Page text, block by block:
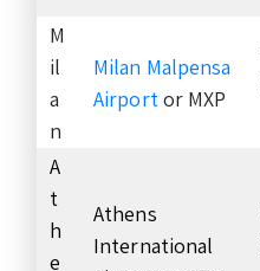
M
il
a
n
Milan Malpensa
Airportor MXP
A
t
h
e
Athens
International